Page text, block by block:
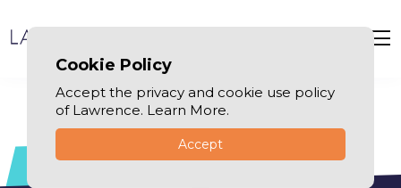
Cookie Policy
Accept the privacy and cookie use policy
of Lawrence. Learn More.
Accept